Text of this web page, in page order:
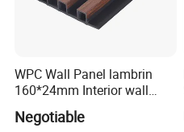
WPC Wall Panel lambrin
160*24mm Interior wall
Cladding luxury series wood
grain series
Negotiable